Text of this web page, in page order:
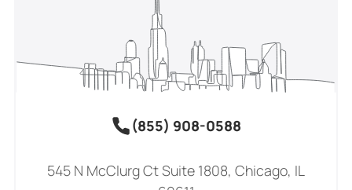
545 N McClurg Ct Suite 1808, Chicago, IL
(855) 908-0588